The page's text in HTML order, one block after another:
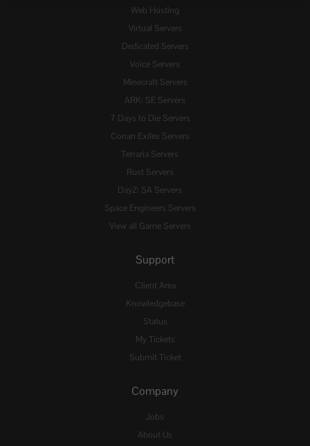
Web Hosting
Virtual Servers
Dedicated Servers
Voice Servers
Minecraft Servers
ARK: SE Servers
7 Days to Die Servers
Conan Exiles Servers
Terraria Servers
Rust Servers
DayZ: SA Servers
Space Engineers Servers
View all Game Servers
Support
Client Area
Knowledgebase
Status
My Tickets
Submit Ticket
Company
Jobs
About Us